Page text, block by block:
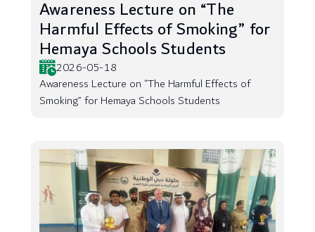
Awareness Lecture on “The
Harmful Effects of Smoking” for
Hemaya Schools Students
2026-05-18
Awareness Lecture on “The Harmful Effects of
Smoking” for Hemaya Schools Students